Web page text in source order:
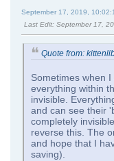
September 17, 2019,
Last Edit: September 17,
Quote from:
Sometimes when
everything within
invisible.
and can see their
completely
reverse this. The
and hope that I
saving).